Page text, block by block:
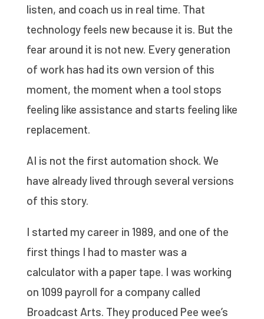
listen, and coach us in real time. That
technology feels new because it is. But the
fear around it is not new. Every generation
of work has had its own version of this
moment, the moment when a tool stops
feeling like assistance and starts feeling like
replacement.
AI is not the first automation shock. We
have already lived through several versions
of this story.
I started my career in 1989, and one of the
first things I had to master was a
calculator with a paper tape. I was working
on 1099 payroll for a company called
Broadcast Arts. They produced Pee wee’s